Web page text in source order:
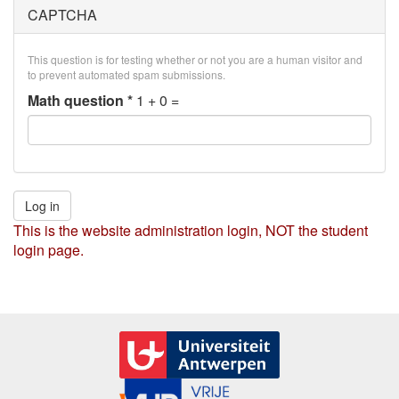
CAPTCHA
This question is for testing whether or not you are a human visitor and
to prevent automated spam submissions.
Math question * 1 + 0 =
Log in
This is the website administration login, NOT the student
login page.